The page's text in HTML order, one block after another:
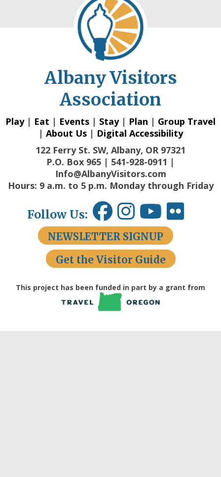
Albany Visitors
Association
Play| Eat | Events | Stay| Plan | Group Travel
| About Us| Digital Accessibility
122 Ferry St. SW, Albany, OR 97321
P.O. Box 965 | 541-928-0911 |
Info@AlbanyVisitors.com
Hours: 9 a.m. to 5 p.m. Monday through Friday
Follow Us:
NEWSLETTER SIGNUP
Get the Visitor Guide
This project has been funded in part by a grant from